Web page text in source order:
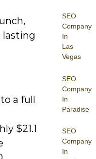
SEO
Company
In
Las
Vegas
SEO
Company
In
Paradise
SEO
Company
In
a full
$21.1